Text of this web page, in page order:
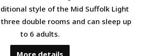
style of the Mid Suffolk Light
double rooms and can sleep up
to 6 adults.